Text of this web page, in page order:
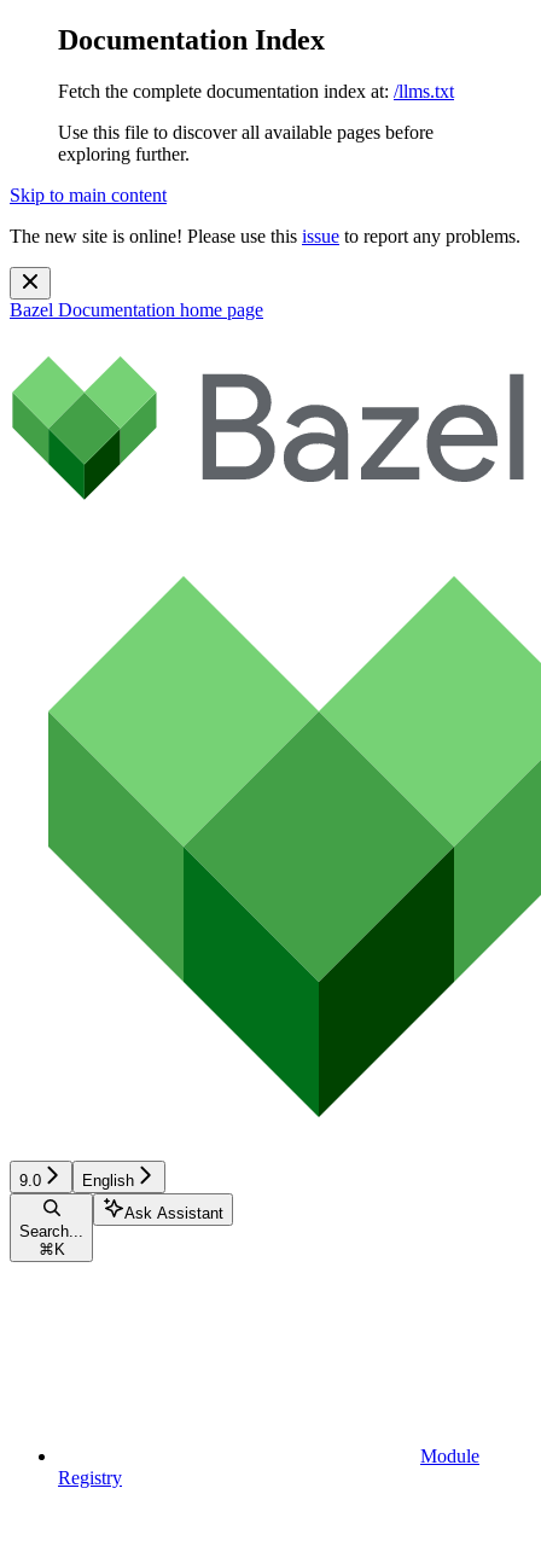
Documentation Index
Fetch the complete documentation index at: /llms.txt
Use this file to discover all available pages before
exploring further.
Skip to main content
The new site is online! Please use this issue to report any problems.
Bazel Documentation home page
9.0 English
Search...
⌘ K
Ask Assistant
Module
Registry